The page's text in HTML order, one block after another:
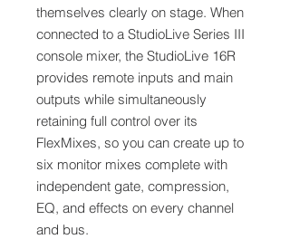
themselves clearly on stage. When
connected to a StudioLive Series III
console mixer, the StudioLive 16R
provides remote inputs and main
outputs while simultaneously
retaining full control over its
FlexMixes, so you can create up to
six monitor mixes complete with
independent gate, compression,
EQ, and effects on every channel
and bus.